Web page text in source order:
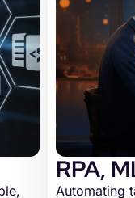
RPA,
Automating